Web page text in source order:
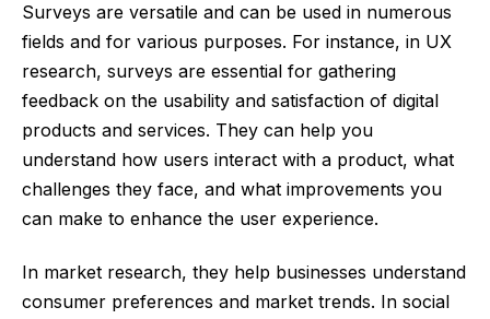
Surveys are versatile and can be used in numerous
fields and for various purposes. For instance, in UX
research, surveys are essential for gathering
feedback on the usability and satisfaction of digital
products and services. They can help you
understand how users interact with a product, what
challenges they face, and what improvements you
can make to enhance the user experience.
In market research, they help businesses understand
consumer preferences and market trends. In social